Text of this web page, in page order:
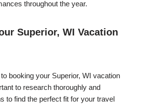
throughout the year.
Superior, WI Vacation
booking your Superior, WI vacation
to research thoroughly and
to find the perfect fit for your travel